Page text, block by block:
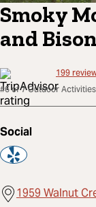
Smoky
and
199
#6 of 7 Outdoor
Social
1959 Walnut